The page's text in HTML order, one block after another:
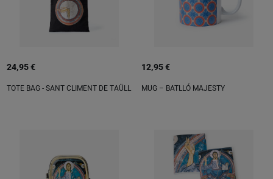
24,95 €
TOTE BAG - SANT CLIMENT DE TAÜLL
12,95 €
MUG – BATLLÓ MAJESTY